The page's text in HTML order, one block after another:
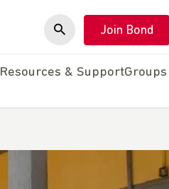
Join Bond
Resources & SupportGroups